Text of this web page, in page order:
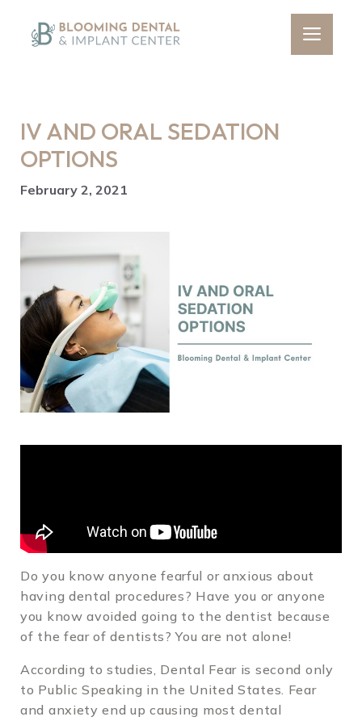
content
IV AND ORAL SEDATION
OPTIONS
February 2, 2021
Do you know anyone fearful or anxious about
having dental procedures? Have you or anyone
you know avoided going to the dentist because
of the fear of dentists? You are not alone!
According to studies, Dental Fear is second only
to Public Speaking in the United States. Fear
and anxiety end up causing most dental